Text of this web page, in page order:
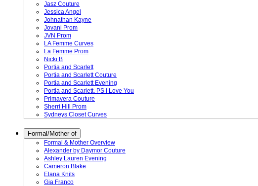
Jasz Couture
Jessica Angel
Johnathan Kayne
Jovani Prom
JVN Prom
LA Femme Curves
La Femme Prom
Nicki B
Portia and Scarlett
Portia and Scarlett Couture
Portia and Scarlett Evening
Portia and Scarlett. PS I Love You
Primavera Couture
Sherri Hill Prom
Sydneys Closet Curves
Formal/Mother of
Formal & Mother Overview
Alexander by Daymor Couture
Ashley Lauren Evening
Cameron Blake
Elana Knits
Gia Franco